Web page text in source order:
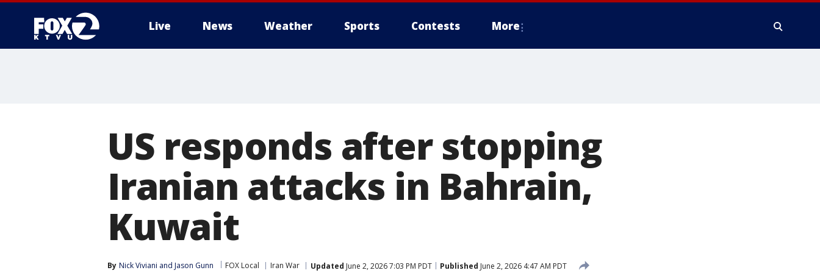
Live News Weather Sports Contests More
US responds after stopping
Iranian attacks in Bahrain,
Kuwait
By Nick Viviani and Jason Gunn FOX Local Iran War Updated June 2, 2026 7:03 PM PDT Published June 2, 2026 4:47 AM PDT